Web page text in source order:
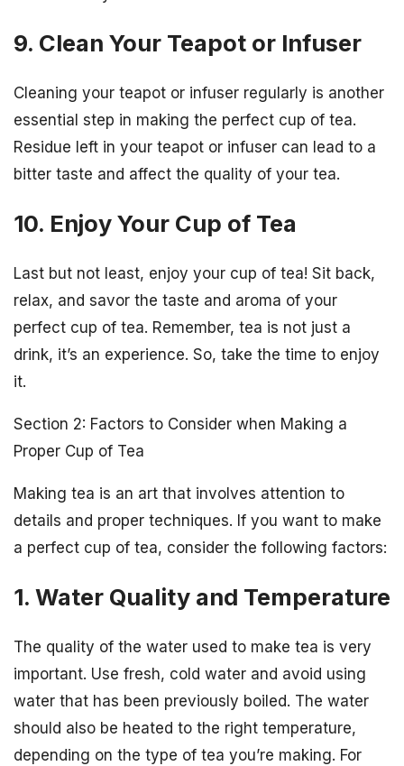
9. Clean Your Teapot or Infuser
Cleaning your teapot or infuser regularly is another
essential step in making the perfect cup of tea.
Residue left in your teapot or infuser can lead to a
bitter taste and affect the quality of your tea.
10. Enjoy Your Cup of Tea
Last but not least, enjoy your cup of tea! Sit back,
relax, and savor the taste and aroma of your
perfect cup of tea. Remember, tea is not just a
drink, it’s an experience. So, take the time to enjoy
it.
Section 2: Factors to Consider when Making a
Proper Cup of Tea
Making tea is an art that involves attention to
details and proper techniques. If you want to make
a perfect cup of tea, consider the following factors:
1. Water Quality and Temperature
The quality of the water used to make tea is very
important. Use fresh, cold water and avoid using
water that has been previously boiled. The water
should also be heated to the right temperature,
depending on the type of tea you’re making. For